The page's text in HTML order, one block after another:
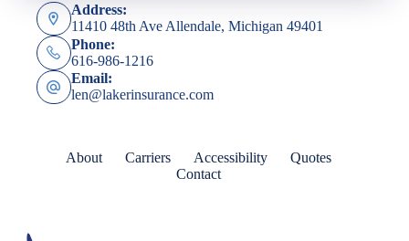
Address:
11410 48th Ave Allendale, Michigan 49401
Phone:
616-986-1216
Email:
len@lakerinsurance.com
About Carriers Accessibility
Quotes
Contact